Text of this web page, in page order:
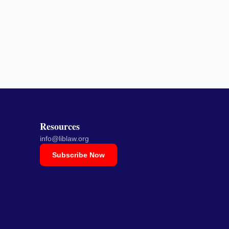
Resources
info@liblaw.org
Subscribe Now